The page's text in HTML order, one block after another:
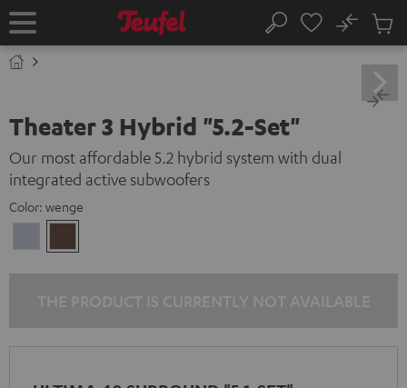
TO
Home Search
No
Cart
items
Theater 3 Hybrid "5.2-Set"
Our most affordable 5.2 hybrid system with dual
integrated active subwoofers
Color: wenge